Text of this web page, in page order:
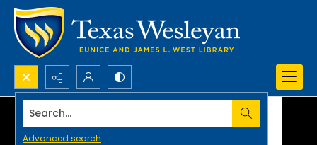
Search...
Advanced search